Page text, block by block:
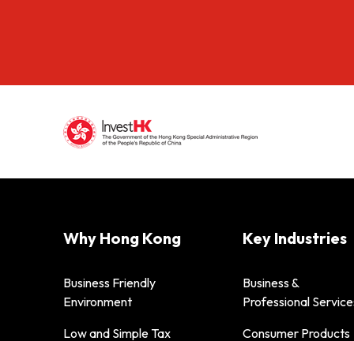
Why Hong Kong
Business Friendly
Environment
Low and Simple Tax
Key Industries
Business &
Professional
Consumer Products